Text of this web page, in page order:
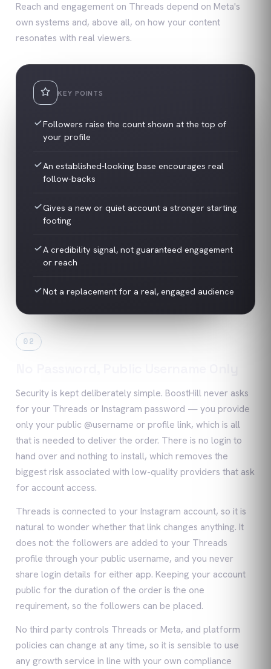
Reach and engagement on Threads depend on Meta's
own systems and, above all, on how your content
resonates with real viewers.
KEY POINTS
Followers raise the count shown at the top of
your profile
An established-looking base encourages real
follow-backs
Gives a new or quiet account a stronger starting
footing
A credibility signal, not guaranteed engagement
or reach
Not a replacement for a real, engaged audience
02
Security is kept deliberately simple. BoostHill never asks
for your Threads or Instagram password — you provide
only your public @username or profile link, which is all
that is needed to deliver the order. There is no login to
hand over and nothing to install, which removes the
biggest risk associated with low-quality providers that ask
for account access.
Threads is connected to your Instagram account, so it is
natural to wonder whether that link changes anything. It
does not: the followers are added to your Threads
profile through your public username, and you never
share login details for either app. Keeping your account
public for the duration of the order is the one
requirement, so the followers can be placed.
No third party controls Threads or Meta, and platform
policies can change at any time, so it is sensible to use
any growth service in line with your own compliance